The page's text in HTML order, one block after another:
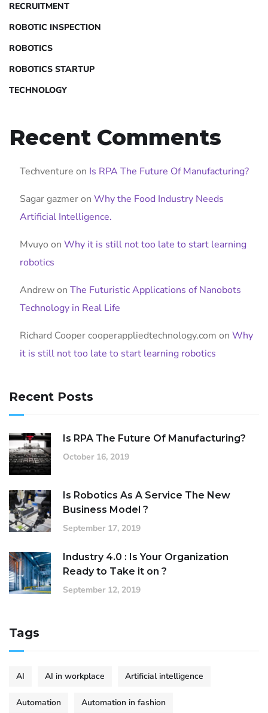
RECRUITMENT
ROBOTIC INSPECTION
ROBOTICS
ROBOTICS STARTUP
TECHNOLOGY
Recent Comments
Techventure on Is RPA The Future Of Manufacturing?
Sagar gazmeron Why the Food Industry Needs
Artificial Intelligence.
Mvuyo on Why it is still not too late to start learning
robotics
Andrewon The Futuristic Applications of Nanobots
Technology in Real Life
Richard Cooper cooperappliedtechnology.com on Why
it is still not too late to start learning robotics
Recent Posts
Is RPA The Future Of Manufacturing?
October 16, 2019
Is Robotics As A Service The New
Business Model ?
September 17, 2019
Industry 4.0 : Is Your Organization
Ready to Take it on ?
September 12, 2019
Tags
AI AI in workplace Artificial intelligence
Automation Automation in fashion